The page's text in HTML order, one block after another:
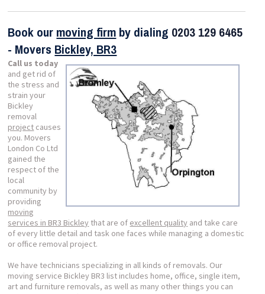
Book our moving firm by dialing 0203 129 6465
- Movers Bickley, BR3
Call us today
and get rid of
the stress and
strain your
Bickley
removal
project causes
you. Movers
London Co Ltd
gained the
respect of the
local
community by
providing
moving
services in BR3 Bickley that are of excellent quality and take care
of every little detail and task one faces while managing a domestic
or office removal project.
We have technicians specializing in all kinds of removals. Our
moving service Bickley BR3 list includes home, office, single item,
art and furniture removals, as well as many other things you can